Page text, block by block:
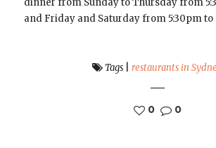
and Friday and Saturday from 5:30pm to
Tags |restaurants in
0 0